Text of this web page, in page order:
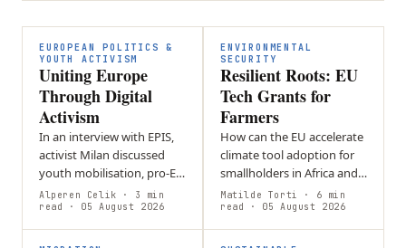
EUROPEAN POLITICS &
YOUTH ACTIVISM
Uniting Europe
Through Digital
Activism
In an interview with EPIS,
activist Milan discussed
youth mobilisation, pro-EU
activism, and social media’s
role in politics. He
addressed online…
Alperen Celik · 3 min
read
· 05 August 2026
ENVIRONMENTAL
SECURITY
Resilient Roots: EU
Tech Grants for
Farmers
How can the EU accelerate
climate tool adoption for
smallholders in Africa and
SE Asia without increasing
financial risk? Loan-based
models create debt
Matilde Torti
· 6 min
read
· 05 August 2026